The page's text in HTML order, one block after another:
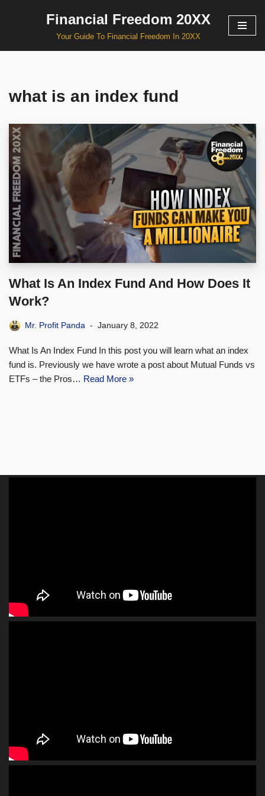
Financial Freedom 20XX
Your Guide To Financial Freedom In 20XX
what is an index fund
What Is An Index Fund And How Does It
Work?
Mr. Profit Panda January 8, 2022
What Is An Index Fund In this post you will learn what an index
fund is. Previously we have wrote a post about Mutual Funds vs
ETFs – the Pros… Read More »